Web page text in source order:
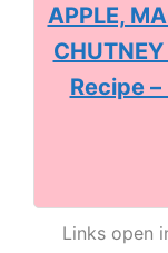
APPLE,
Recipe
Links open